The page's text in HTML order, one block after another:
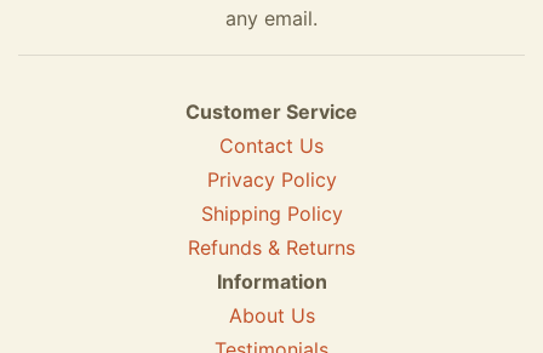
any email.
Customer Service
Contact Us
Privacy Policy
Shipping Policy
Refunds & Returns
Information
About Us